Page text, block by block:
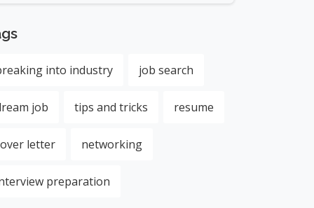
into industry job search
job tips and tricks resume
letter networking
preparation